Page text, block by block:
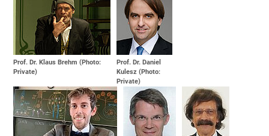
Prof. Dr. Klaus Brehm (Photo:
Private)
Prof. Dr. Daniel
Kulesz (Photo:
Private)